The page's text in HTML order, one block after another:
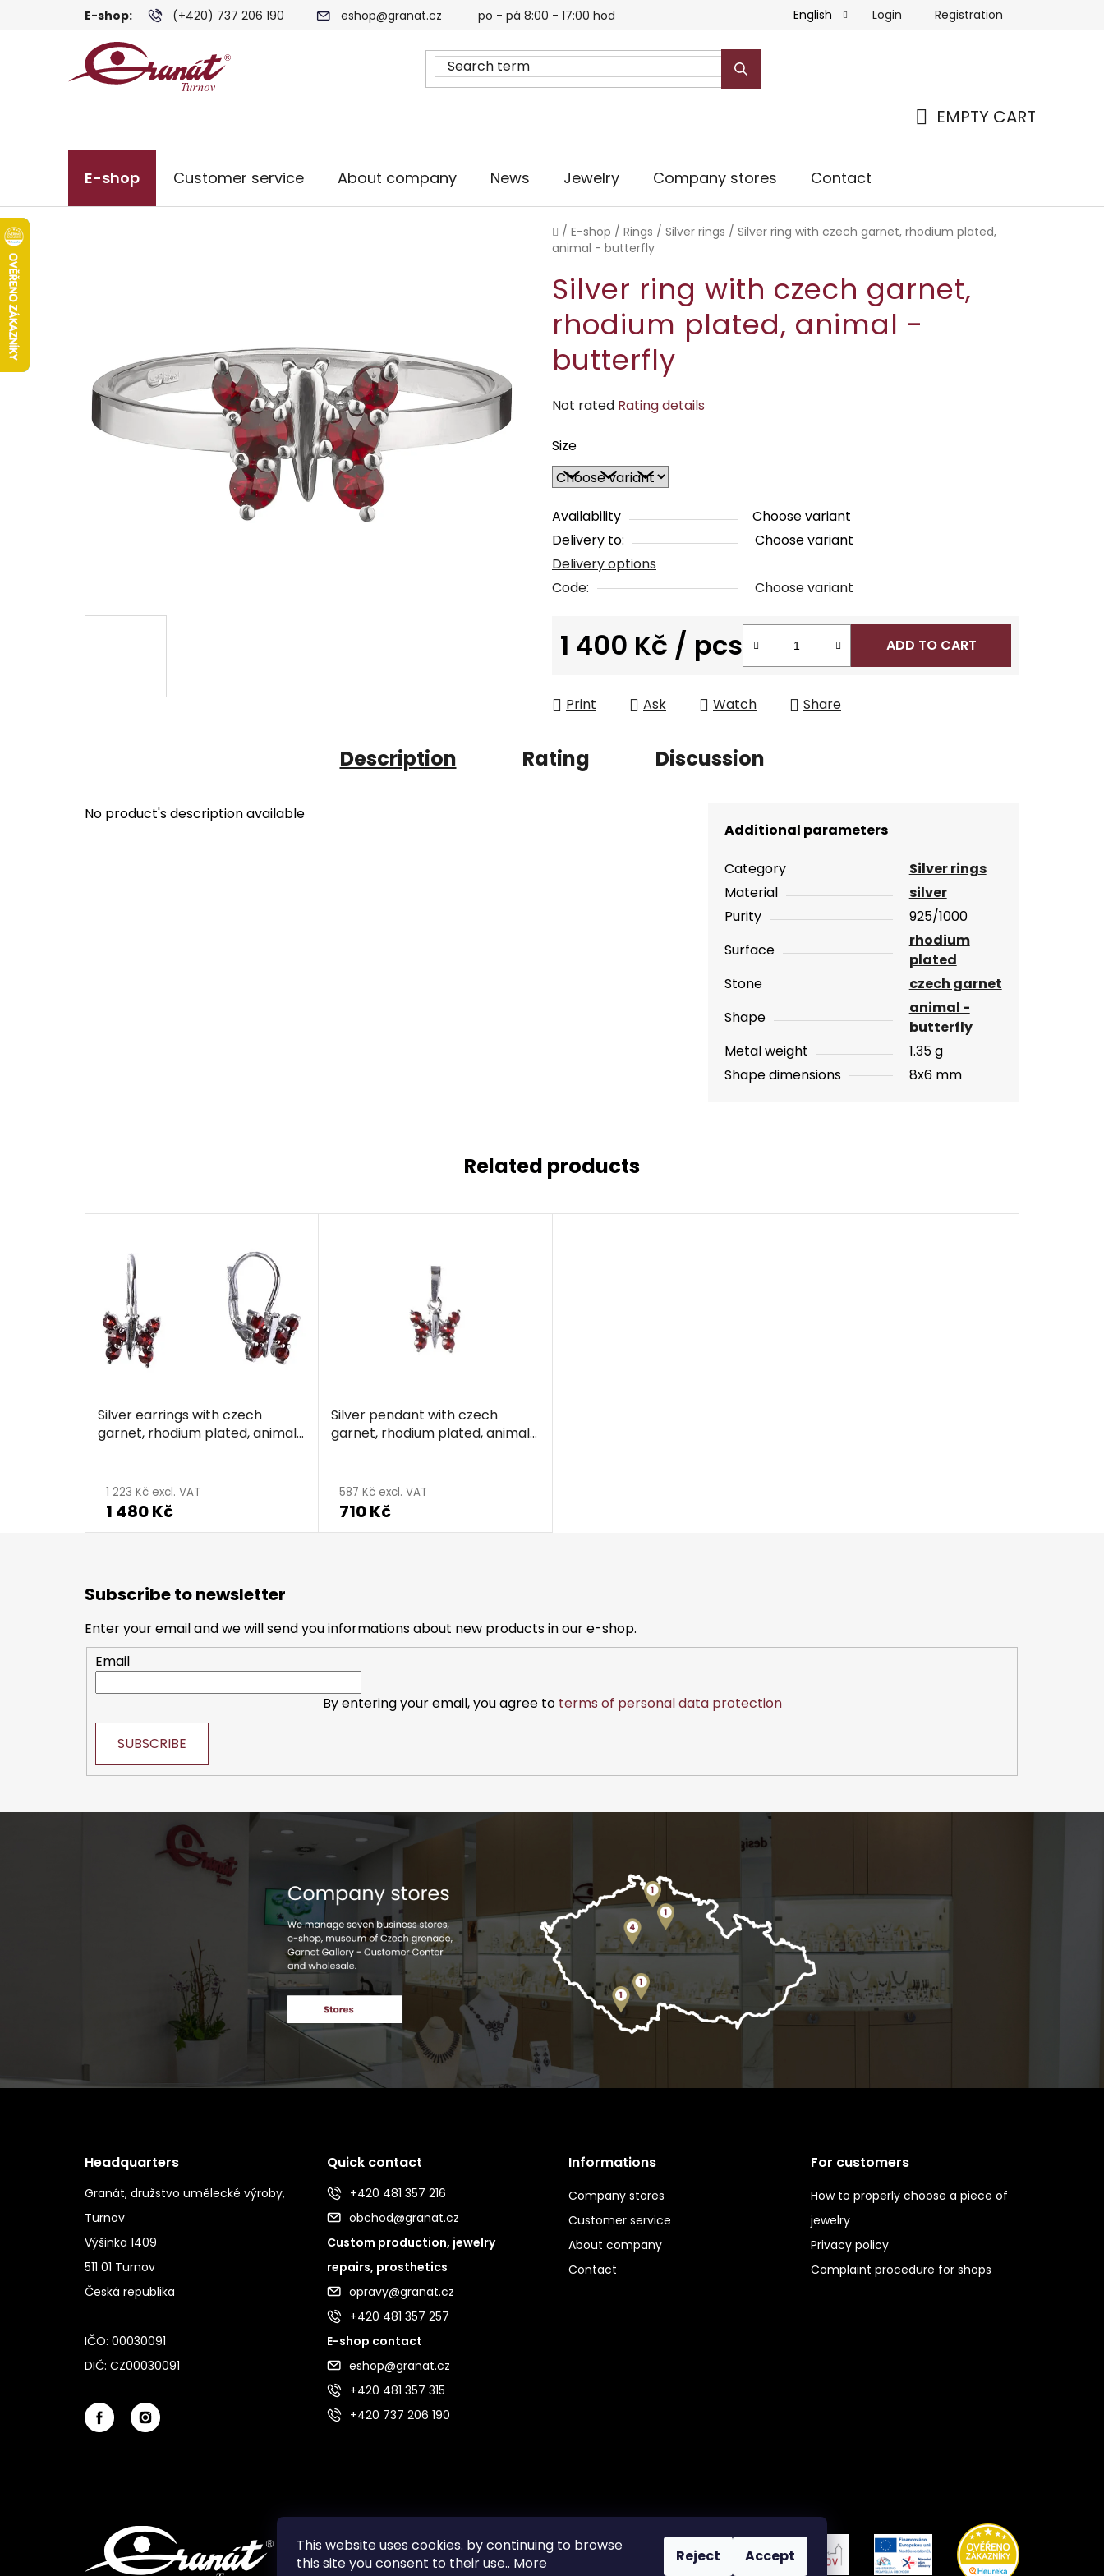
This website uses cookies. by continuing to browse
this site you consent to their use.. More
Reject Accept
E-shop: (+420) 737 206 190 eshop@granat.cz po - pá 8:00 - 17:00 hod English Login Registration
EMPTY CART
E-shop Customer service About company News Jewelry Company stores Contact
Home
/ E-shop / Rings / Silver rings / Silver ring with czech garnet, rhodium plated,
animal - butterfly
Silver ring with czech garnet,
rhodium plated, animal -
butterfly
The
product
rating
is
0,0
out
of
5
Not rated Rating details
Size
Availability
Choose variant
Delivery to:
Choose variant
Delivery options
Code:
Choose variant
1 400 Kč / pcs ADD TO CART
Print Ask Watch Share
Description Rating Discussion
No product's description available
Additional parameters
Category
Silver rings
Material
silver
Purity
925/1000
Surface
rhodium
plated
Stone
czech garnet
Shape
animal -
butterfly
Metal weight
1.35 g
Shape dimensions
8x6 mm
Related products
Silver earrings with czech
garnet, rhodium plated, animal
1 223 Kč excl. VAT
1 480 Kč
Silver pendant with czech
garnet, rhodium plated, animal
587 Kč excl. VAT
710 Kč
Subscribe to newsletter
Enter your email and we will send you informations about new products in our e-shop.
Email
By entering your email, you agree to terms of personal data protection
SUBSCRIBE
Headquarters
Granát, družstvo umělecké výroby,
Turnov
Výšinka 1409
511 01 Turnov
Česká republika
IČO: 00030091
DIČ: CZ00030091
Quick contact
+420 481 357 216
obchod@granat.cz
Custom production, jewelry
repairs, prosthetics
opravy@granat.cz
+420 481 357 257
E-shop contact
eshop@granat.cz
+420 481 357 315
+420 737 206 190
Informations
Company stores
Customer service
About company
Contact
For customers
How to properly choose a piece of
jewelry
Privacy policy
Complaint procedure for shops